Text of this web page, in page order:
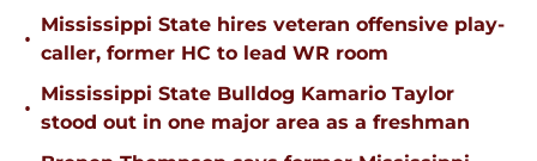
•
Mississippi State hires veteran offensive play-
caller, former HC to lead WR room
•
Mississippi State Bulldog Kamario Taylor
stood out in one major area as a freshman